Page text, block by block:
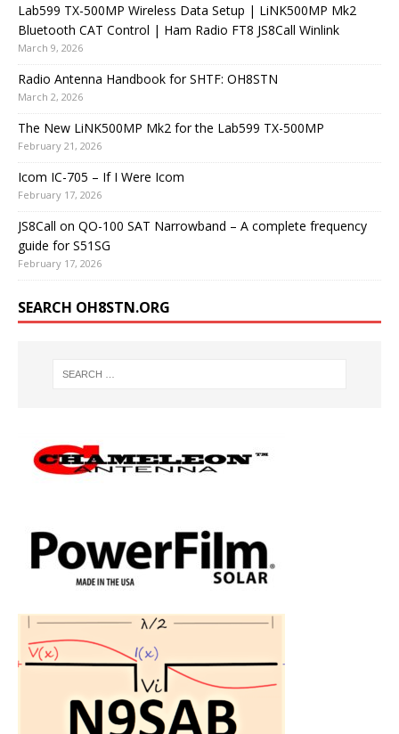
Lab599 TX-500MP Wireless Data Setup | LiNK500MP Mk2
Bluetooth CAT Control | Ham Radio FT8 JS8Call Winlink
March 9, 2026
Radio Antenna Handbook for SHTF: OH8STN
March 2, 2026
The New LiNK500MP Mk2 for the Lab599 TX-500MP
February 21, 2026
Icom IC-705 – If I Were Icom
February 17, 2026
JS8Call on QO-100 SAT Narrowband – A complete frequency
guide for S51SG
February 17, 2026
SEARCH OH8STN.ORG